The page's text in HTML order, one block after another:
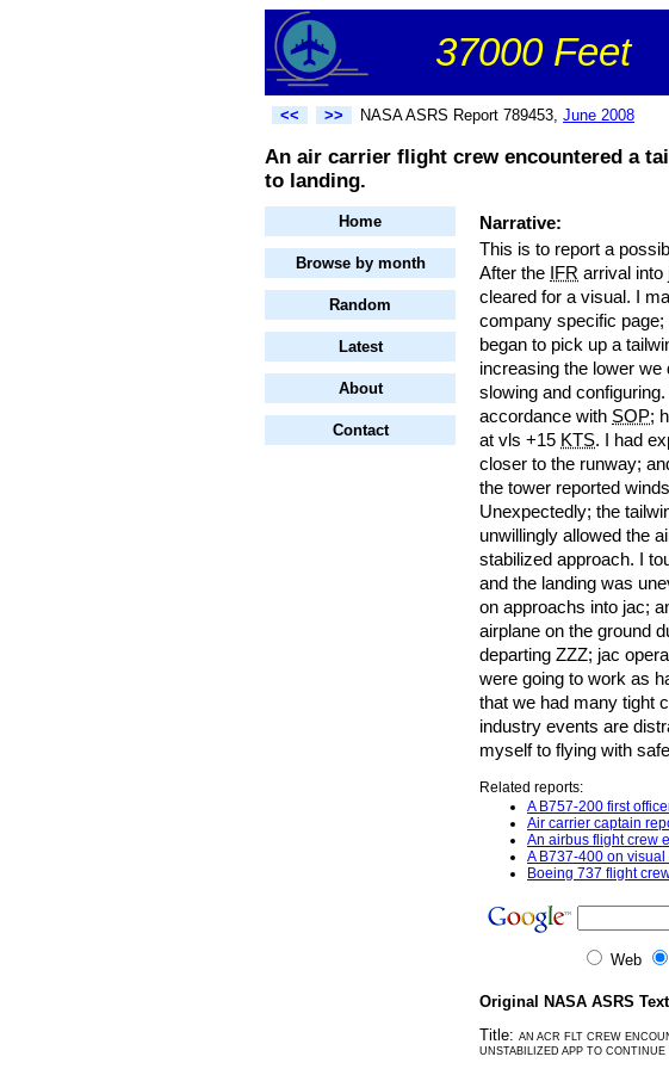
37000 Feet
<< >> NASA ASRS Report 789453, June 2008
An air carrier flight crew encountered a
to landing.
Home
Browse by month
Random
Latest
About
Contact
Narrative:
This is to report a
After the
IFR arrival into
cleared for a visual. I
company specific page;
began to pick up a
increasing the lower
slowing and
accordance with SOP;
at vls +15 KTS. I had
closer to the runway;
the tower reported
Unexpectedly; the
unwillingly allowed the
stabilized approach. I
and the landing was
on approachs into jac;
airplane on the ground
departing ZZZ; jac
were going to work as
that we had many tight
industry events are
myself to flying with
Related reports:
A B757-200 first
Air carrier captain
An airbus flight crew
A B737-400 on
Boeing 737 flight
Web
Original NASA ASRS Text
Title: AN ACR FLT CREW
UNSTABILIZED APP TO CONTINUE